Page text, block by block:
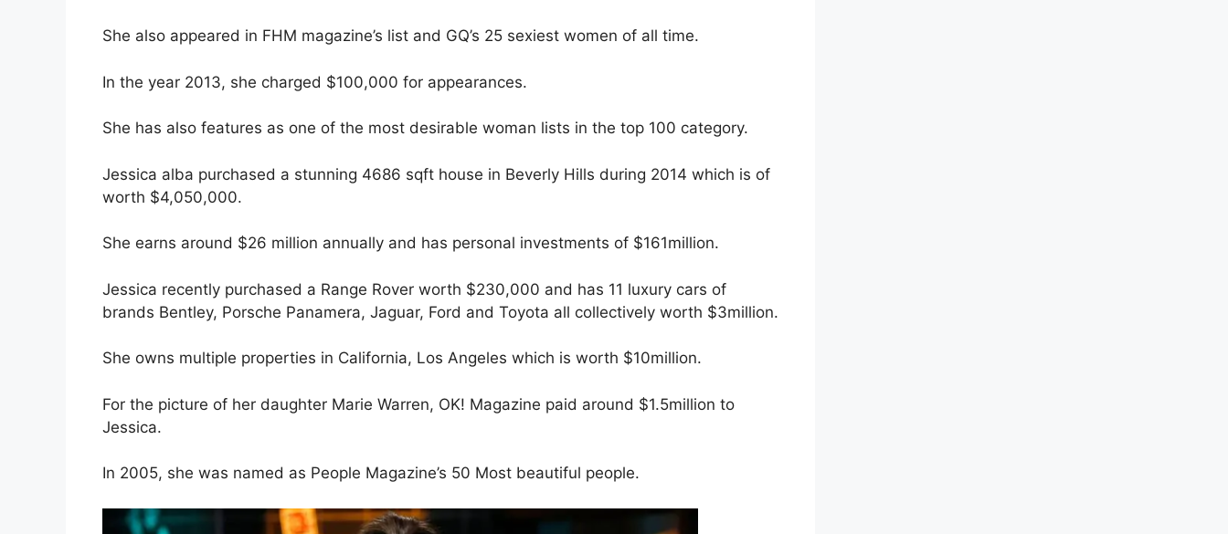
She also appeared in FHM magazine’s list and GQ’s 25 sexiest women of all time.
In the year 2013, she charged $100,000 for appearances.
She has also features as one of the most desirable woman lists in the top 100 category.
Jessica alba purchased a stunning 4686 sqft house in Beverly Hills during 2014 which is of
worth $4,050,000.
She earns around $26 million annually and has personal investments of $161million.
Jessica recently purchased a Range Rover worth $230,000 and has 11 luxury cars of
brands Bentley, Porsche Panamera, Jaguar, Ford and Toyota all collectively worth $3million.
She owns multiple properties in California, Los Angeles which is worth $10million.
For the picture of her daughter Marie Warren, OK! Magazine paid around $1.5million to
Jessica.
In 2005, she was named as People Magazine’s 50 Most beautiful people.